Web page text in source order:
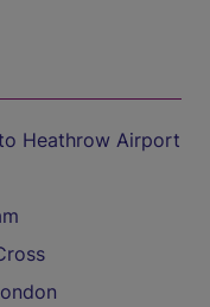
Heathrow Airport